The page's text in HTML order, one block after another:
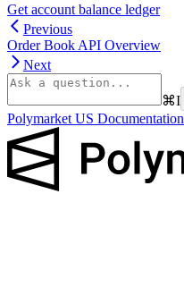
Get account balance ledger
Previous
Order Book API Overview
Next
⌘I
Polymarket US Documentation